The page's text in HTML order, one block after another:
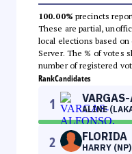
100.00% precincts
These are partial,
local elections based
Server. The % of votes
number of registered
RankCandidates
1 ALINE
2 FLORIDA
HARRY (NP)